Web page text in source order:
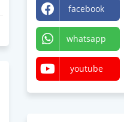
facebook
whatsapp
youtube